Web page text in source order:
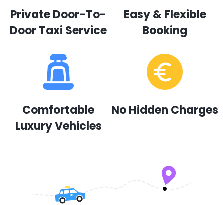
Private Door-To-
Door Taxi Service
Easy & Flexible
Booking
Comfortable
Luxury Vehicles
No Hidden Charges